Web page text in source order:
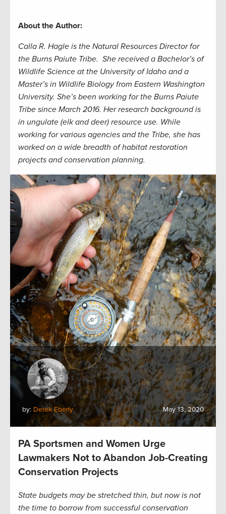
About the Author:
Calla R. Hagle is the Natural Resources Director for
the Burns Paiute Tribe. She received a Bachelor’s of
Wildlife Science at the University of Idaho and a
Master’s in Wildlife Biology from Eastern Washington
University. She’s been working for the Burns Paiute
Tribe since March 2016. Her research background is
in ungulate (elk and deer) resource use. While
working for various agencies and the Tribe, she has
worked on a wide breadth of habitat restoration
projects and conservation planning.
by: Derek Eberly May 13, 2020
PA Sportsmen and Women Urge
Lawmakers Not to Abandon Job-Creating
Conservation Projects
State budgets may be stretched thin, but now is not
the time to borrow from successful conservation